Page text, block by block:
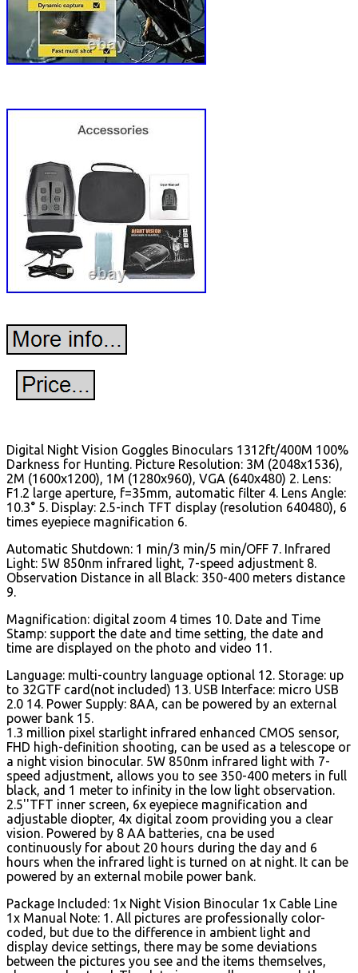
Digital Night Vision Goggles Binoculars 1312ft/400M 100%
Darkness for Hunting. Picture Resolution: 3M (2048x1536),
2M (1600x1200), 1M (1280x960), VGA (640x480) 2. Lens:
F1.2 large aperture, f=35mm, automatic filter 4. Lens Angle:
10.3° 5. Display: 2.5-inch TFT display (resolution 640480), 6
times eyepiece magnification 6.
Automatic Shutdown: 1 min/3 min/5 min/OFF 7. Infrared
Light: 5W 850nm infrared light, 7-speed adjustment 8.
Observation Distance in all Black: 350-400 meters distance
9.
Magnification: digital zoom 4 times 10. Date and Time
Stamp: support the date and time setting, the date and
time are displayed on the photo and video 11.
Language: multi-country language optional 12. Storage: up
to 32GTF card(not included) 13. USB Interface: micro USB
2.0 14. Power Supply: 8AA, can be powered by an external
power bank 15.
1.3 million pixel starlight infrared enhanced CMOS sensor,
FHD high-definition shooting, can be used as a telescope or
a night vision binocular. 5W 850nm infrared light with 7-
speed adjustment, allows you to see 350-400 meters in full
black, and 1 meter to infinity in the low light observation.
2.5''TFT inner screen, 6x eyepiece magnification and
adjustable diopter, 4x digital zoom providing you a clear
vision. Powered by 8 AA batteries, cna be used
continuously for about 20 hours during the day and 6
hours when the infrared light is turned on at night. It can be
powered by an external mobile power bank.
Package Included: 1x Night Vision Binocular 1x Cable Line
1x Manual Note: 1. All pictures are professionally color-
coded, but due to the difference in ambient light and
display device settings, there may be some deviations
between the pictures you see and the items themselves,